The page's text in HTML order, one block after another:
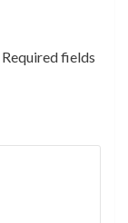
Required fields